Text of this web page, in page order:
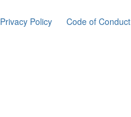
Privacy Policy Code of Conduct